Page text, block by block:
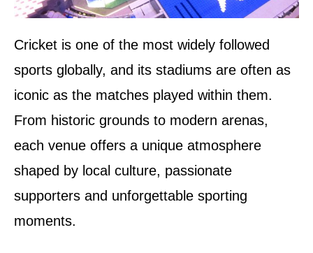
Cricket is one of the most widely followed
sports globally, and its stadiums are often as
iconic as the matches played within them.
From historic grounds to modern arenas,
each venue offers a unique atmosphere
shaped by local culture, passionate
supporters and unforgettable sporting
moments.